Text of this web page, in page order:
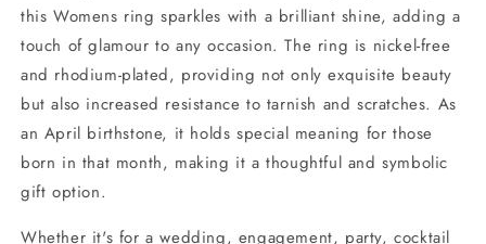
this Womens ring sparkles with a brilliant shine, adding a
touch of glamour to any occasion. The ring is nickel-free
and rhodium-plated, providing not only exquisite beauty
but also increased resistance to tarnish and scratches. As
an April birthstone, it holds special meaning for those
born in that month, making it a thoughtful and symbolic
gift option.
Whether it's for a wedding, engagement, party, cocktail